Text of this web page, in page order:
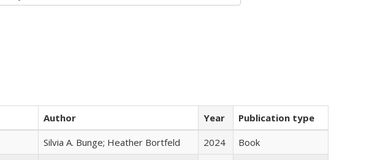
Author Year
Publication type
Silvia A. Bunge; Heather Bortfeld 2024
Book